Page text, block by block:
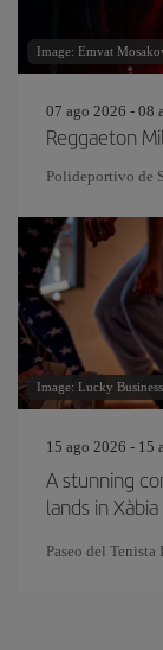
Image: Emvat
07 ago 2026 - 08
Reggaeton
Polideportivo de
Image: Lucky Business
15 ago 2026 - 15
A stunning
lands in Xàbia
Paseo del